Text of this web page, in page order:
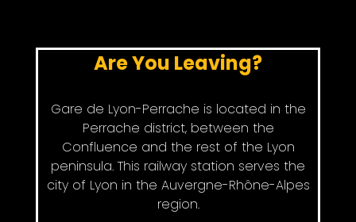
Are You Leaving?
Gare de Lyon-Perrache is located in the
Perrache district, between the
Confluence and the rest of the Lyon
peninsula. This railway station serves the
city of Lyon in the Auvergne-Rhône-Alpes
region.